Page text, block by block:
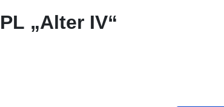
„Alter IV“